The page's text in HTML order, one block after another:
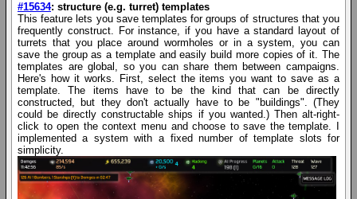
#15634: structure (e.g. turret) templates
This feature lets you save templates for groups of structures that you
frequently construct. For instance, if you have a standard layout of
turrets that you place around wormholes or in a system, you can
save the group as a template and easily build more copies of it. The
templates are global, so you can share them between campaigns.
Here's how it works. First, select the items you want to save as a
template. The items have to be the kind that can be directly
constructed, but they don't actually have to be "buildings". (They
could be directly constructable ships if you wanted.) Then alt-right-
click to open the context menu and choose to save the template. I
implemented a system with a fixed number of template slots for
simplicity.